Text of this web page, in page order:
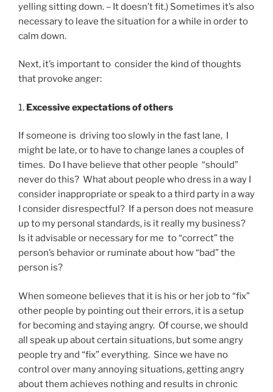
yelling sitting down. – It doesn’t fit.) Sometimes it’s also
necessary to leave the situation for a while in order to
calm down.
Next, it’s important to consider the kind of thoughts
that provoke anger:
1. Excessive expectations of others
If someone is driving too slowly in the fast lane, I
might be late, or to have to change lanes a couples of
times. Do I have believe that other people “should”
never do this? What about people who dress in a way I
consider inappropriate or speak to a third party in a way
I consider disrespectful? If a person does not measure
up to my personal standards, is it really my business?
Is it advisable or necessary for me to “correct” the
person’s behavior or ruminate about how “bad” the
person is?
When someone believes that it is his or her job to “fix”
other people by pointing out their errors, it is a setup
for becoming and staying angry. Of course, we should
all speak up about certain situations, but some angry
people try and “fix” everything. Since we have no
control over many annoying situations, getting angry
about them achieves nothing and results in chronic